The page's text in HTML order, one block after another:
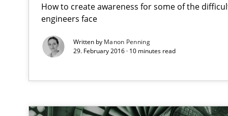
How to create awareness for some of the
engineers face
Written by Manon Penning
29. February 2016 · 10 minutes read
Integrating explainability and privacy as a first step